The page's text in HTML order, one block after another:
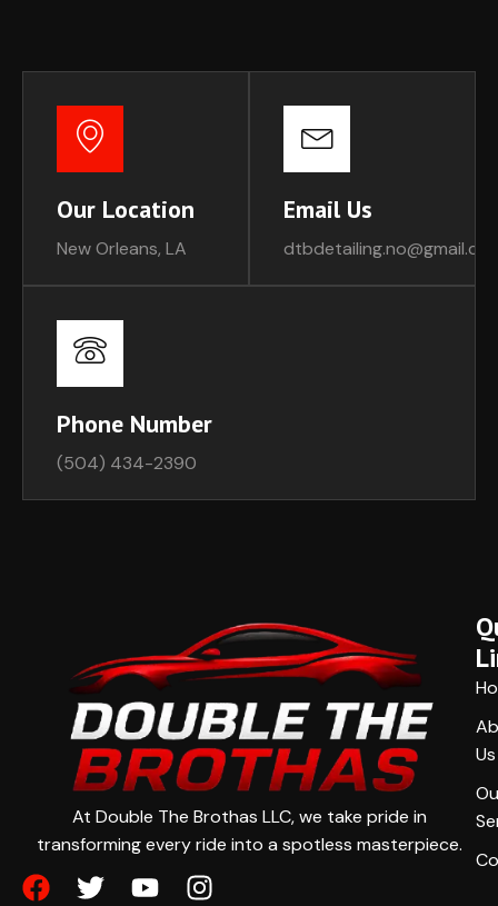
Our Location
New Orleans, LA
Email Us
Phone Number
(504) 434-2390
At Double The Brothas LLC, we take pride in
transforming every ride into a spotless masterpiece.
Us